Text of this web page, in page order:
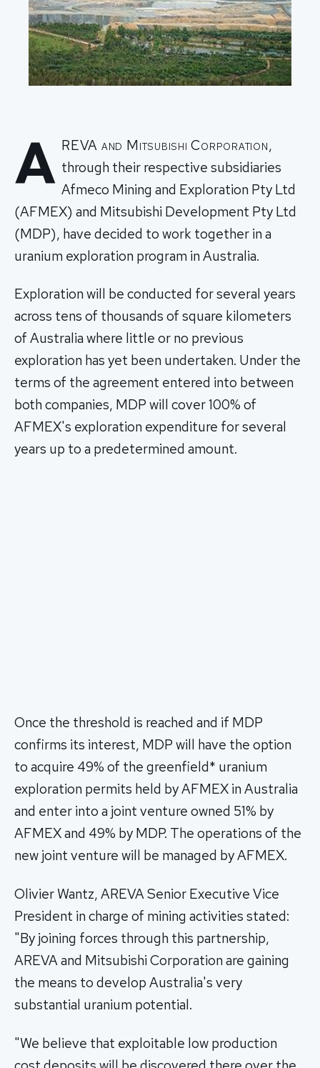
A REVA and Mitsubishi Corporation,
through their respective subsidiaries
Afmeco Mining and Exploration Pty Ltd
(AFMEX) and Mitsubishi Development Pty Ltd
(MDP), have decided to work together in a
uranium exploration program in Australia.
Exploration will be conducted for several years
across tens of thousands of square kilometers
of Australia where little or no previous
exploration has yet been undertaken. Under the
terms of the agreement entered into between
both companies, MDP will cover 100% of
AFMEX's exploration expenditure for several
years up to a predetermined amount.
Once the threshold is reached and if MDP
confirms its interest, MDP will have the option
to acquire 49% of the greenfield* uranium
exploration permits held by AFMEX in Australia
and enter into a joint venture owned 51% by
AFMEX and 49% by MDP. The operations of the
new joint venture will be managed by AFMEX.
Olivier Wantz, AREVA Senior Executive Vice
President in charge of mining activities stated:
"By joining forces through this partnership,
AREVA and Mitsubishi Corporation are gaining
the means to develop Australia's very
substantial uranium potential.
"We believe that exploitable low production